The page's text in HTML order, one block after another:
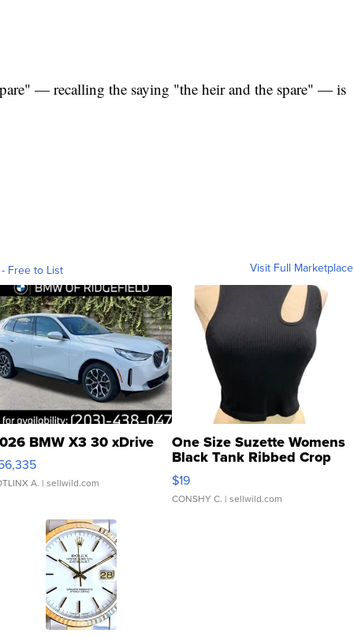
— recalling the saying "the heir and the spare" — is
Free to List Visit Full Marketplace
BMW X3 30 xDrive
A. | sellwild.com
One Size Suzette Womens
Black Tank Ribbed Crop
Asymmetrical ...
$19
CONSHY C. | sellwild.com